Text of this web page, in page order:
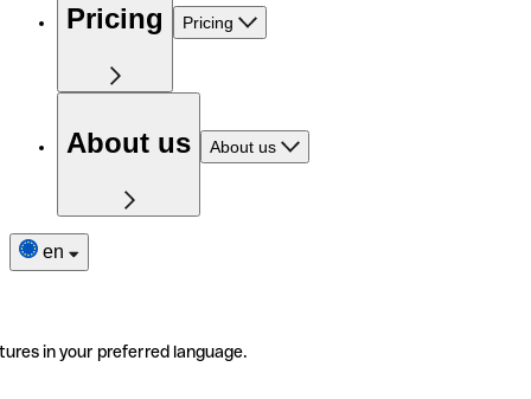
Pricing Pricing
About us About us
en
in your preferred language.